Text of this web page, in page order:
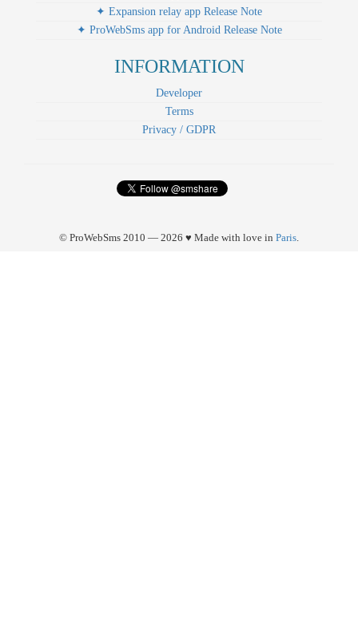
✦ Expansion relay app Release Note
✦ ProWebSms app for Android Release Note
INFORMATION
Developer
Terms
Privacy / GDPR
© ProWebSms 2010 — 2026 ♥ Made with love in Paris